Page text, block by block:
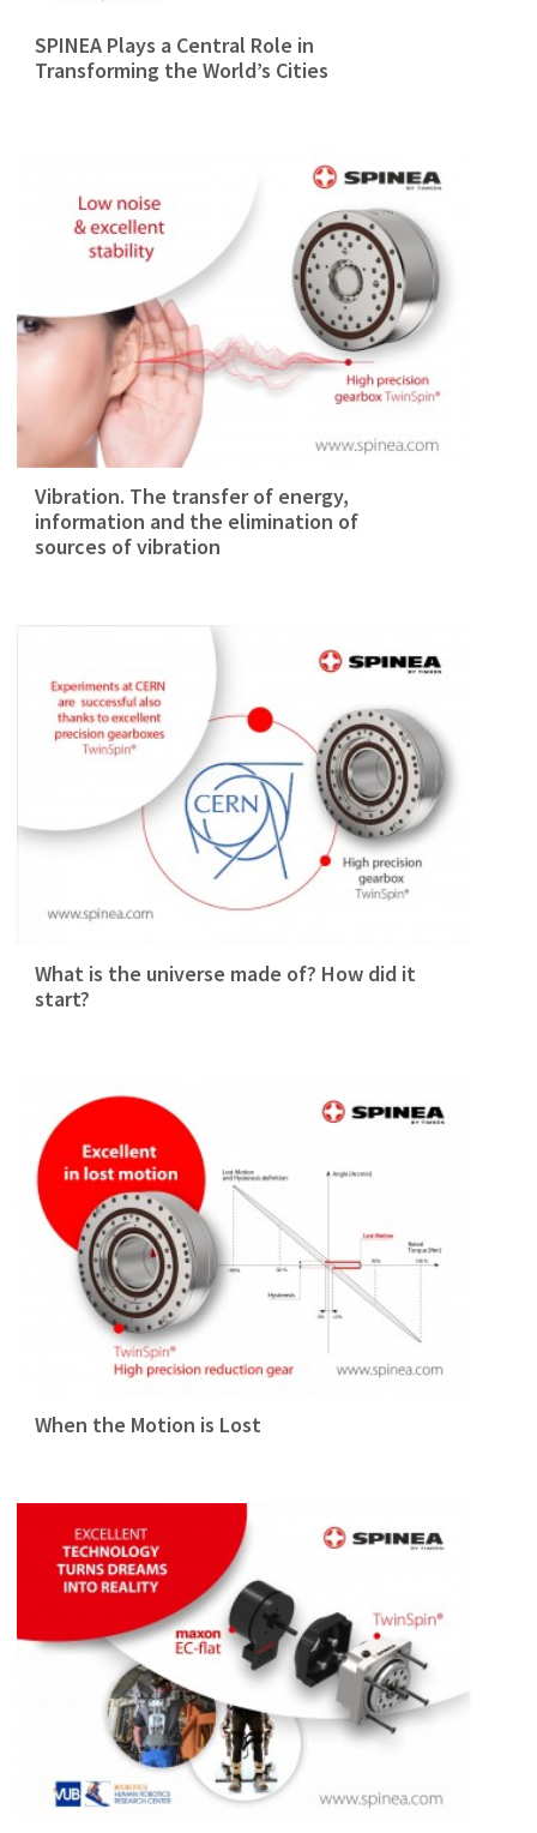
SPINEA Plays a Central Role in
Transforming the World’s Cities
Vibration. The transfer of energy,
information and the elimination of
sources of vibration
What is the universe made of? How did it
start?
When the Motion is Lost